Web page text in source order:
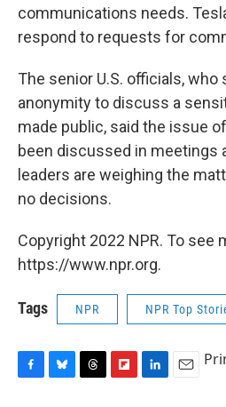
communications needs.
respond to requests for
The senior U.S. officials,
anonymity to discuss a
made public, said the issue
been discussed in meetings
leaders are weighing the
no decisions.
Copyright 2022 NPR. To see
https://www.npr.org.
Tags NPR NPR Top